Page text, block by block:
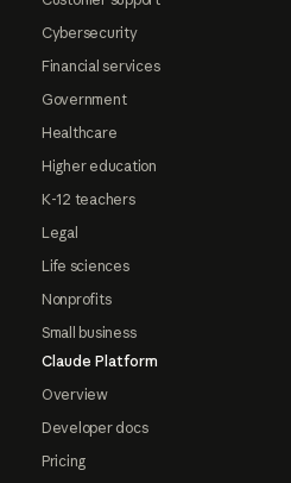
Cybersecurity
Financial services
Government
Healthcare
Higher education
K-12 teachers
Legal
Life sciences
Nonprofits
Small business
Claude Platform
Overview
Developer docs
Pricing